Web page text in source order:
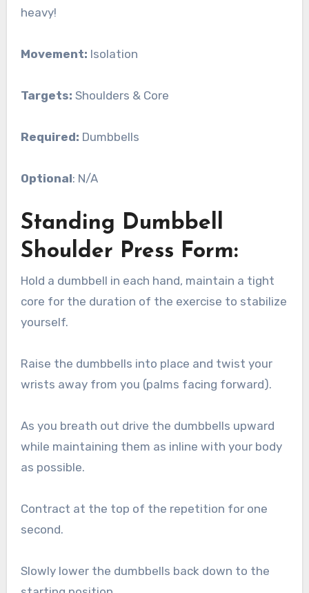
heavy!
Movement: Isolation
Targets: Shoulders & Core
Required: Dumbbells
Optional: N/A
Standing Dumbbell
Shoulder Press Form:
Hold a dumbbell in each hand, maintain a tight
core for the duration of the exercise to stabilize
yourself.
Raise the dumbbells into place and twist your
wrists away from you (palms facing forward).
As you breath out drive the dumbbells upward
while maintaining them as inline with your body
as possible.
Contract at the top of the repetition for one
second.
Slowly lower the dumbbells back down to the